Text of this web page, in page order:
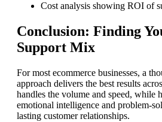
Cost analysis showing ROI of
Conclusion: Finding
Support Mix
For most ecommerce businesses, a
approach delivers the best results
handles the volume and speed, while
emotional intelligence and problem-
lasting customer relationships.